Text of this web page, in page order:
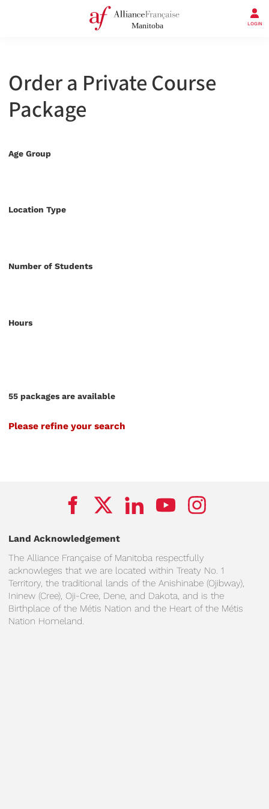
LOGIN
Order a Private Course
Package
Age Group
Location Type
Number of Students
Hours
55 packages are available
Please refine your search
Land Acknowledgement
The Alliance Française of Manitoba respectfully
acknowleges that we are located within Treaty No. 1
Territory, the traditional lands of the Anishinabe (Ojibway),
Ininew (Cree), Oji-Cree, Dene, and Dakota, and is the
Birthplace of the Métis Nation and the Heart of the Métis
Nation Homeland.